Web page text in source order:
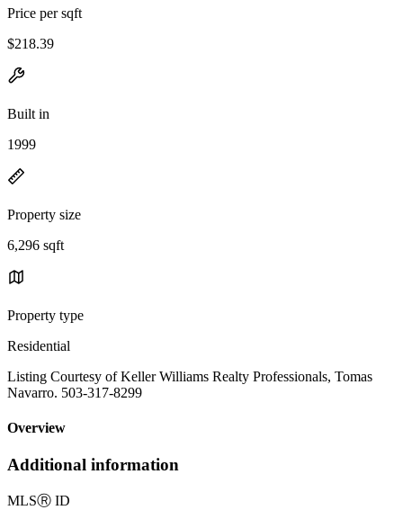
Price per sqft
$218.39
Built in
1999
Property size
6,296 sqft
Property type
Residential
Listing Courtesy of Keller Williams Realty Professionals, Tomas
Navarro. 503-317-8299
Overview
Additional information
MLSⓇ ID